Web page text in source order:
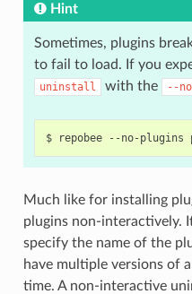
Hint
Sometimes, plugins
to fail to load. If you
uninstall with the --
$ repobee --no-plugins
Much like for installing
plugins non-interactively.
specify the name of the
have multiple versions of
time. A non-interactive